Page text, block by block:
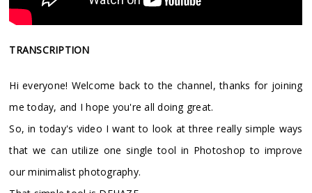
TRANSCRIPTION
Hi everyone! Welcome back to the channel, thanks for joining
me today, and I hope you're all doing great.
So, in today's video I want to look at three really simple ways
that we can utilize one single tool in Photoshop to improve
our minimalist photography.